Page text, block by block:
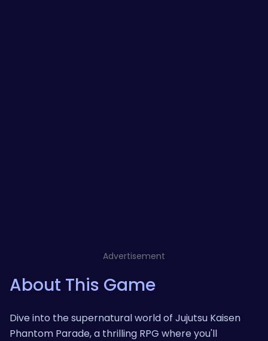
Advertisement
About This Game
Dive into the supernatural world of Jujutsu Kaisen
Phantom Parade, a thrilling RPG where you'll